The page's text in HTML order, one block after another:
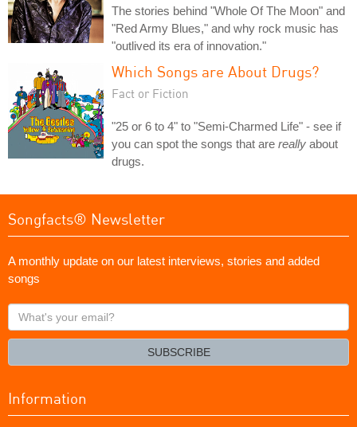
The stories behind "Whole Of The Moon" and
"Red Army Blues," and why rock music has
"outlived its era of innovation."
Which Songs are About Drugs?
Fact or Fiction
"25 or 6 to 4" to "Semi-Charmed Life" - see if
you can spot the songs that are really about
drugs.
Songfacts® Newsletter
A monthly update on our latest interviews, stories and added
songs
What's
your
SUBSCRIBE
Information